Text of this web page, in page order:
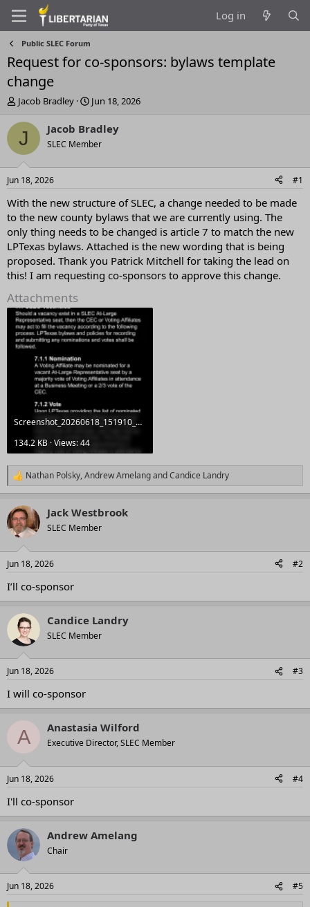
Log in
Public SLEC Forum
Request for co-sponsors: bylaws template
change
T
r
d
t
a
r
t
e
r
Jacob Bradley
S
a
t
t
e
Jun 18, 2026
J Jacob Bradley
SLEC Member
Jun 18, 2026 #1
With the new structure of SLEC, a change needed to be made
to the new county bylaws that we are currently using. The
only thing needs to be changed is article 7 to match the new
LPTexas bylaws. Attached is the new wording that is being
proposed. Thank you Patrick Mitchell for taking the lead on
this! I am requesting co-sponsors to approve this change.
Attachments
Screenshot_20260618_151910_Docs.webp
134.2 KB · Views: 44
R
e
c
t
i
s
Nathan Polsky,Andrew AmelangandCandice Landry
Jack Westbrook
SLEC Member
Jun 18, 2026 #2
I’ll co-sponsor
Candice Landry
SLEC Member
Jun 18, 2026 #3
I will co-sponsor
A Anastasia Wilford
Executive Director, SLEC Member
Jun 18, 2026 #4
I'll co-sponsor
Andrew Amelang
Chair
Jun 18, 2026 #5